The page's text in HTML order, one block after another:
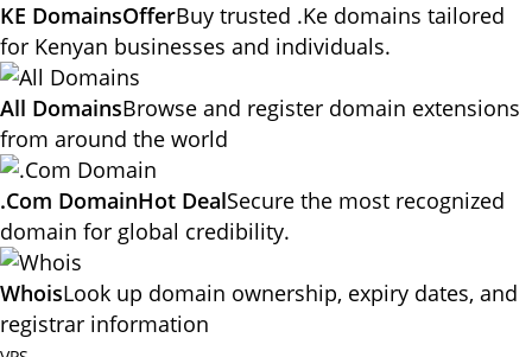
KE DomainsOfferBuy trusted .Ke domains tailored
for Kenyan businesses and individuals.
All DomainsBrowse and register domain extensions
from around the world
.Com DomainHot DealSecure the most recognized
domain for global credibility.
WhoisLook up domain ownership, expiry dates, and
registrar information